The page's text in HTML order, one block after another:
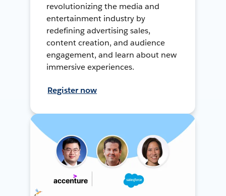
revolutionizing the media and
entertainment industry by
redefining advertising sales,
content creation, and audience
engagement, and learn about new
immersive experiences.
Register now